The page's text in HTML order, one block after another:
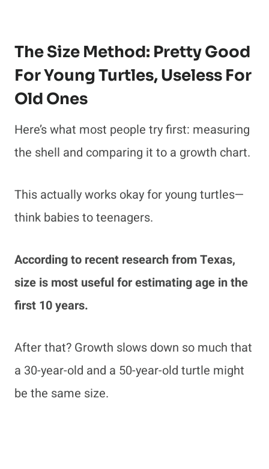
The Size Method: Pretty Good
For Young Turtles, Useless For
Old Ones
Here’s what most people try first: measuring
the shell and comparing it to a growth chart.
This actually works okay for young turtles—
think babies to teenagers.
According to recent research from Texas,
size is most useful for estimating age in the
first 10 years.
After that? Growth slows down so much that
a 30-year-old and a 50-year-old turtle might
be the same size.